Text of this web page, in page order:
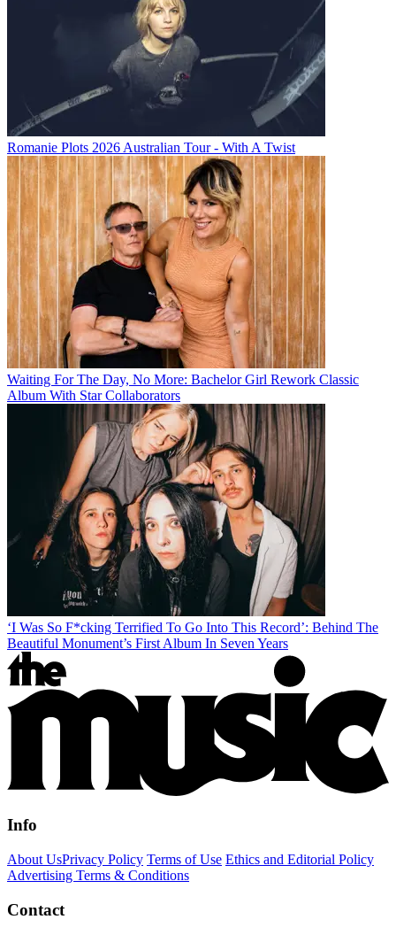
Romanie Plots 2026 Australian Tour - With A Twist
Waiting For The Day, No More: Bachelor Girl Rework Classic
Album With Star Collaborators
‘I Was So F*cking Terrified To Go Into This Record’: Behind The
Beautiful Monument’s First Album In Seven Years
Info
About UsPrivacy Policy Terms of Use Ethics and Editorial Policy
Advertising Terms & Conditions
Contact